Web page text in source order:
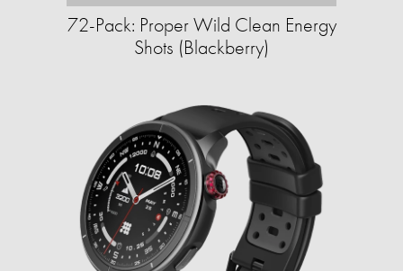
72-Pack: Proper Wild Clean Energy
Shots (Blackberry)